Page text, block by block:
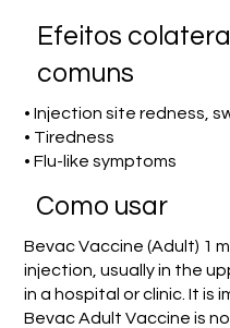
Efeitos
comuns
• Injection site redness,
• Tiredness
• Flu-like symptoms
Como usar
Bevac Vaccine (Adult) 1
injection, usually in the
in a hospital or clinic. It
Bevac Adult Vaccine is